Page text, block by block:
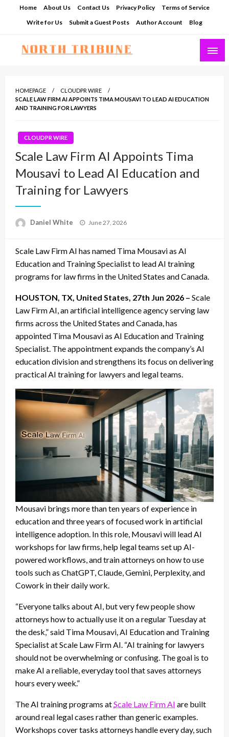
Home About Us Contact Us Privacy Policy
Terms of Service
Write for Us
Submit a Guest Posts Author Account Blog
HOMEPAGE
CLOUDPR WIRE
SCALE LAW FIRM AI APPOINTS TIMA MOUSAVI TO LEAD AI EDUCATION
AND TRAINING FOR LAWYERS
CLOUDPR WIRE
Scale Law Firm AI Appoints Tima
Mousavi to Lead AI Education and
Training for Lawyers
Daniel White
Posted
June 27, 2026
Scale Law Firm AI has named Tima Mousavi as AI
Education and Training Specialist to lead AI training
programs for law firms in the United States and Canada.
HOUSTON, TX, United States, 27th Jun 2026 – Scale
Law Firm AI, an artificial intelligence agency serving law
firms across the United States and Canada, has
appointed Tima Mousavi as AI Education and Training
Specialist. The appointment expands the company’s AI
education division and strengthens its focus on delivering
practical AI training for lawyers and legal teams.
Mousavi brings more than ten years of experience in
education and three years of focused work in artificial
intelligence adoption. In this role, Mousavi will lead AI
workshops for law firms, help legal teams set up AI-
powered workflows, and train attorneys on how to use
tools such as ChatGPT, Claude, Gemini, Perplexity, and
Cowork in their daily work.
“Everyone talks about AI, but very few people show
attorneys how to actually use it on a regular Tuesday at
the desk,” said Tima Mousavi, AI Education and Training
Specialist at Scale Law Firm AI. “AI training for lawyers
should not be overwhelming or confusing. The goal is to
make AI a reliable, everyday tool that saves attorneys
hours every week.”
The AI training programs atScale Law Firm AI are built
around real legal cases rather than generic examples.
Workshops cover tasks attorneys handle every day, such